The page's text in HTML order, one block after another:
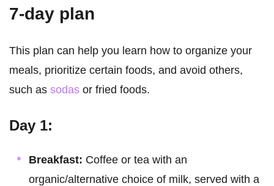
7-day plan
This plan can help you learn how to organize your
meals, prioritize certain foods, and avoid others,
such as sodas or fried foods.
Day 1:
Breakfast: Coffee or tea with an
organic/alternative choice of milk, served with a